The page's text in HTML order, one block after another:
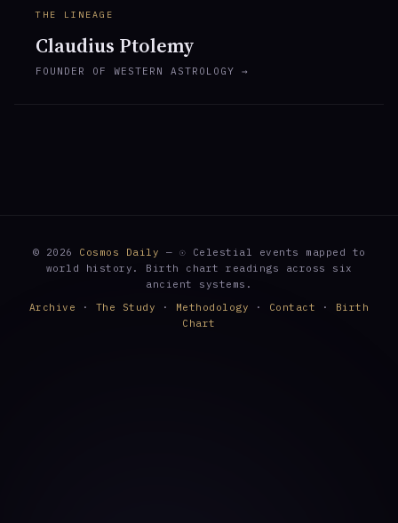
THE LINEAGE
Claudius Ptolemy
FOUNDER OF WESTERN ASTROLOGY →
© 2026 Cosmos Daily — ☉ Celestial events mapped to
world history. Birth chart readings across six
ancient systems.
Archive · The Study · Methodology · Contact · Birth
Chart